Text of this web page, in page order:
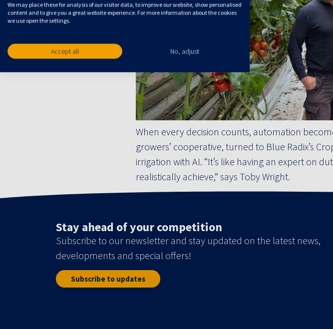
When every decision counts, automation
growers’ cooperative, turned to Blue Radix’s
irrigation with AI. “It’s like having an expert on
realistically achieve,” says Toby Wright.
Stay ahead of your competition
Subscribe to our newsletter and stay updated on the latest news,
developments and special offers!
Subscribe to updates
We may place these for analysis of our visitor data, to improve our website, show personalised
content and to give you a great website experience. For more information about the cookies
we use open the settings.
Accept all No, adjust